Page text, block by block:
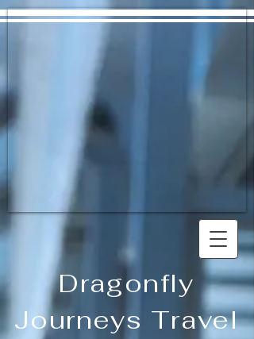
Dragonfly
Journeys Travel